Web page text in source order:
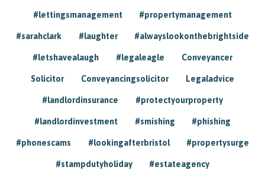
#lettingsmanagement #propertymanagement
#sarahclark #laughter #alwayslookonthebrightside
#letshavealaugh #legaleagle Conveyancer
Solicitor Conveyancingsolicitor Legaladvice
#landlordinsurance #protectyourproperty
#landlordinvestment #smishing #phishing
#phonescams #lookingafterbristol #propertysurge
#stampdutyholiday #estateagency